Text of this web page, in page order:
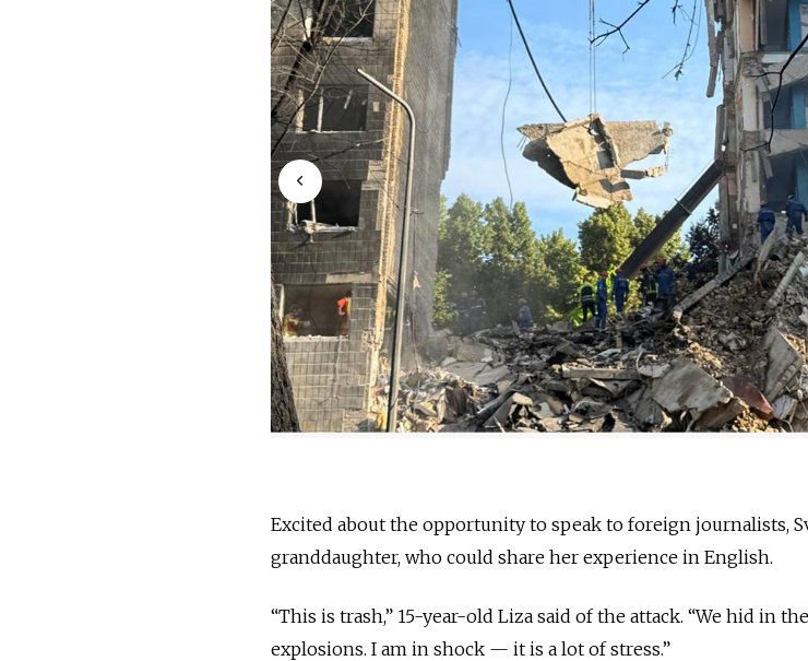
Excited about the opportunity to speak to foreign journalists,
granddaughter, who could share her experience in English.
“This is trash,” 15-year-old Liza said of the attack. “We hid in
explosions. I am in shock — it is a lot of stress.”